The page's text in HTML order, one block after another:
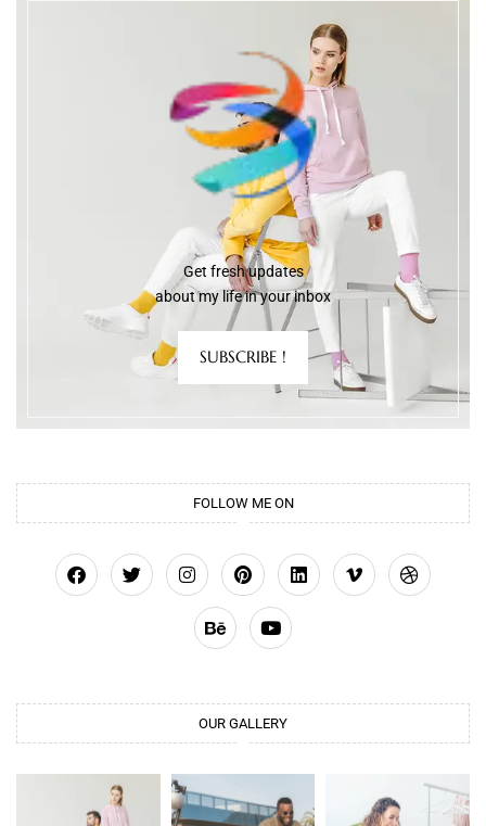
Get fresh updates
about my life in your inbox
SUBSCRIBE !
FOLLOW ME ON
OUR GALLERY